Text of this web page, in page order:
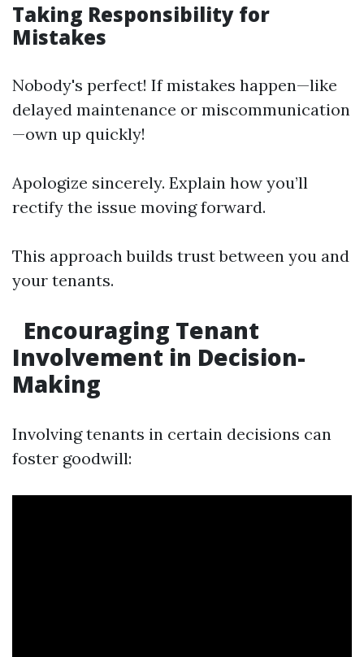
Taking Responsibility for
Mistakes
Nobody's perfect! If mistakes happen—like
delayed maintenance or miscommunication
—own up quickly!
Apologize sincerely. Explain how you’ll
rectify the issue moving forward.
This approach builds trust between you and
your tenants.
Encouraging Tenant
Involvement in Decision-
Making
Involving tenants in certain decisions can
foster goodwill: